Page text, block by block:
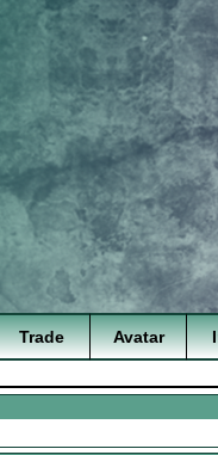
Trade Avatar